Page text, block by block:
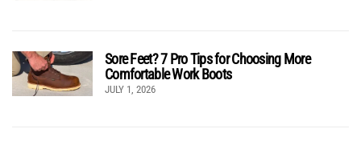
Sore Feet? 7 Pro Tips for Choosing More
Comfortable Work Boots
JULY 1, 2026